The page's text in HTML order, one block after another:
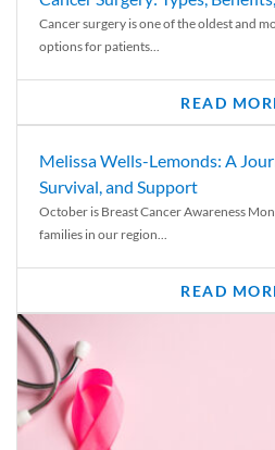
Cancer surgery is one of the oldest and
options for patients...
READ
Melissa Wells-Lemonds: A
Survival, and Support
October is Breast Cancer Awareness
families in our region...
READ